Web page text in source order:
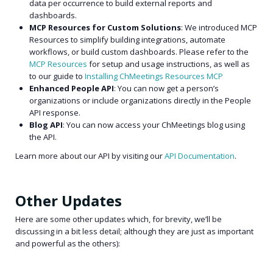
data per occurrence to build external reports and
dashboards.
MCP Resources for Custom Solutions: We introduced MCP
Resources to simplify building integrations, automate
workflows, or build custom dashboards.Please refer to the
MCP Resources for setup and usage instructions, as well as
to our guide toInstalling ChMeetings Resources MCP
Enhanced People API: You can now get a person’s
organizations or include organizations directly in the People
API response.
Blog API: You can now access your ChMeetings blog using
the API.
Learn more about our API by visiting ourAPI Documentation.
Other Updates
Here are some other updates which, for brevity, we’ll be
discussing in a bit less detail; although they are just as important
and powerful as the others):